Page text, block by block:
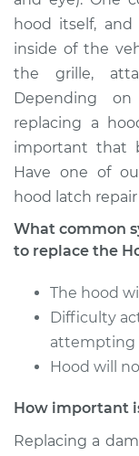
Shop/Dealer
2007
Cruiser
L4-2.4L
Service type
Shop/
Cruiser
L4-2.4L Turbo
hood itself,
inside of the
the grille,
Depending
replacing a
important that
Have one of
hood latch
What common
to replace the
The hood
Difficulty
attempting
Hood will
How important
Replacing a